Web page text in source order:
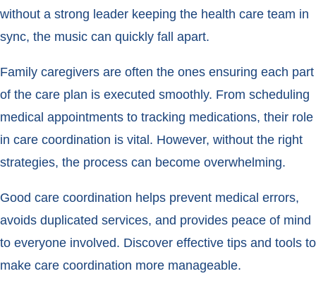
without a strong leader keeping the health care team in
sync, the music can quickly fall apart.
Family caregivers are often the ones ensuring each part
of the care plan is executed smoothly. From scheduling
medical appointments to tracking medications, their role
in care coordination is vital. However, without the right
strategies, the process can become overwhelming.
Good care coordination helps prevent medical errors,
avoids duplicated services, and provides peace of mind
to everyone involved. Discover effective tips and tools to
make care coordination more manageable.